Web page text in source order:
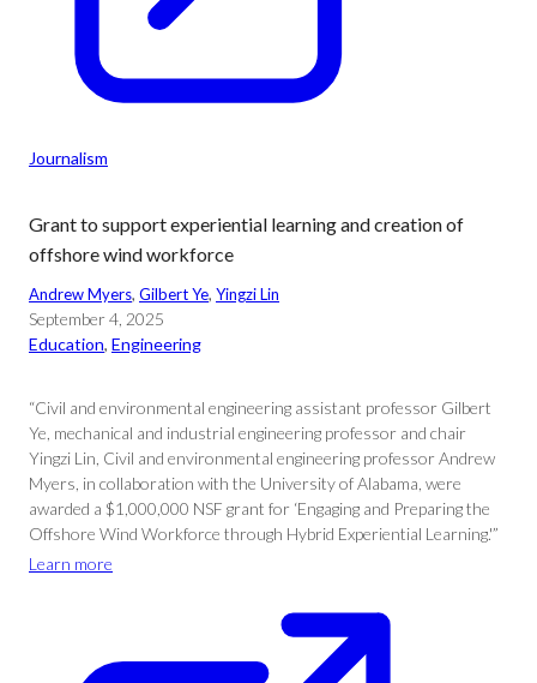
Journalism
Grant to support experiential learning and creation of
offshore wind workforce
Andrew Myers, Gilbert Ye, Yingzi Lin
September 4, 2025
Education, Engineering
“Civil and environmental engineering assistant professor Gilbert
Ye, mechanical and industrial engineering professor and chair
Yingzi Lin, Civil and environmental engineering professor Andrew
Myers, in collaboration with the University of Alabama, were
awarded a $1,000,000 NSF grant for ‘Engaging and Preparing the
Offshore Wind Workforce through Hybrid Experiential Learning.'”
Learn more